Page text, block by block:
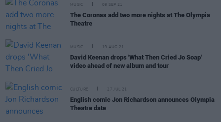
MUSIC 09 SEP 21
The Coronas add two more nights at The Olympia
Theatre
MUSIC 19 AUG 21
David Keenan drops 'What Then Cried Jo Soap'
video ahead of new album and tour
CULTURE 27 JUL 21
English comic Jon Richardson announces Olympia
Theatre date